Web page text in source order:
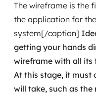
The wireframe is the
the application for
system[/caption]
getting your hands
wireframe with all its
At this stage, it must
will take, such as